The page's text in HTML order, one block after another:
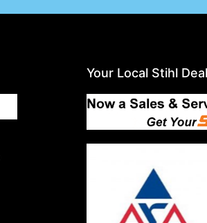
Your Local Stihl